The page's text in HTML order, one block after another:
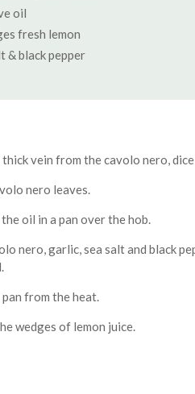
oil
fresh lemon
& black pepper
thick vein from the cavolo nero,
nero leaves.
oil in a pan over the hob.
nero, garlic, sea salt and black
from the heat.
wedges of lemon juice.